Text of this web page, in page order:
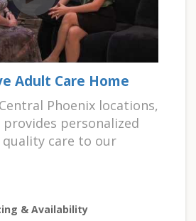
Adult Care Home
Phoenix locations,
provides personalized
care to our
& Availability